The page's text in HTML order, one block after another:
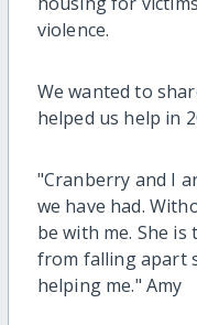
violence.
We wanted to
helped us help in
"Cranberry and I
we have had.
be with me. She
from falling apart
helping me." Amy